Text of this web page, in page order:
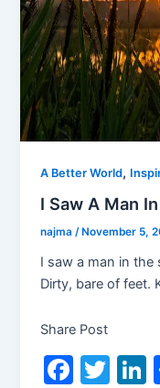
A Better World,
I Saw A Man
najma/ November 5,
I saw a man in the
Dirty, bare of feet.
Share Post
F
T